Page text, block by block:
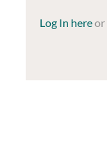
Log In